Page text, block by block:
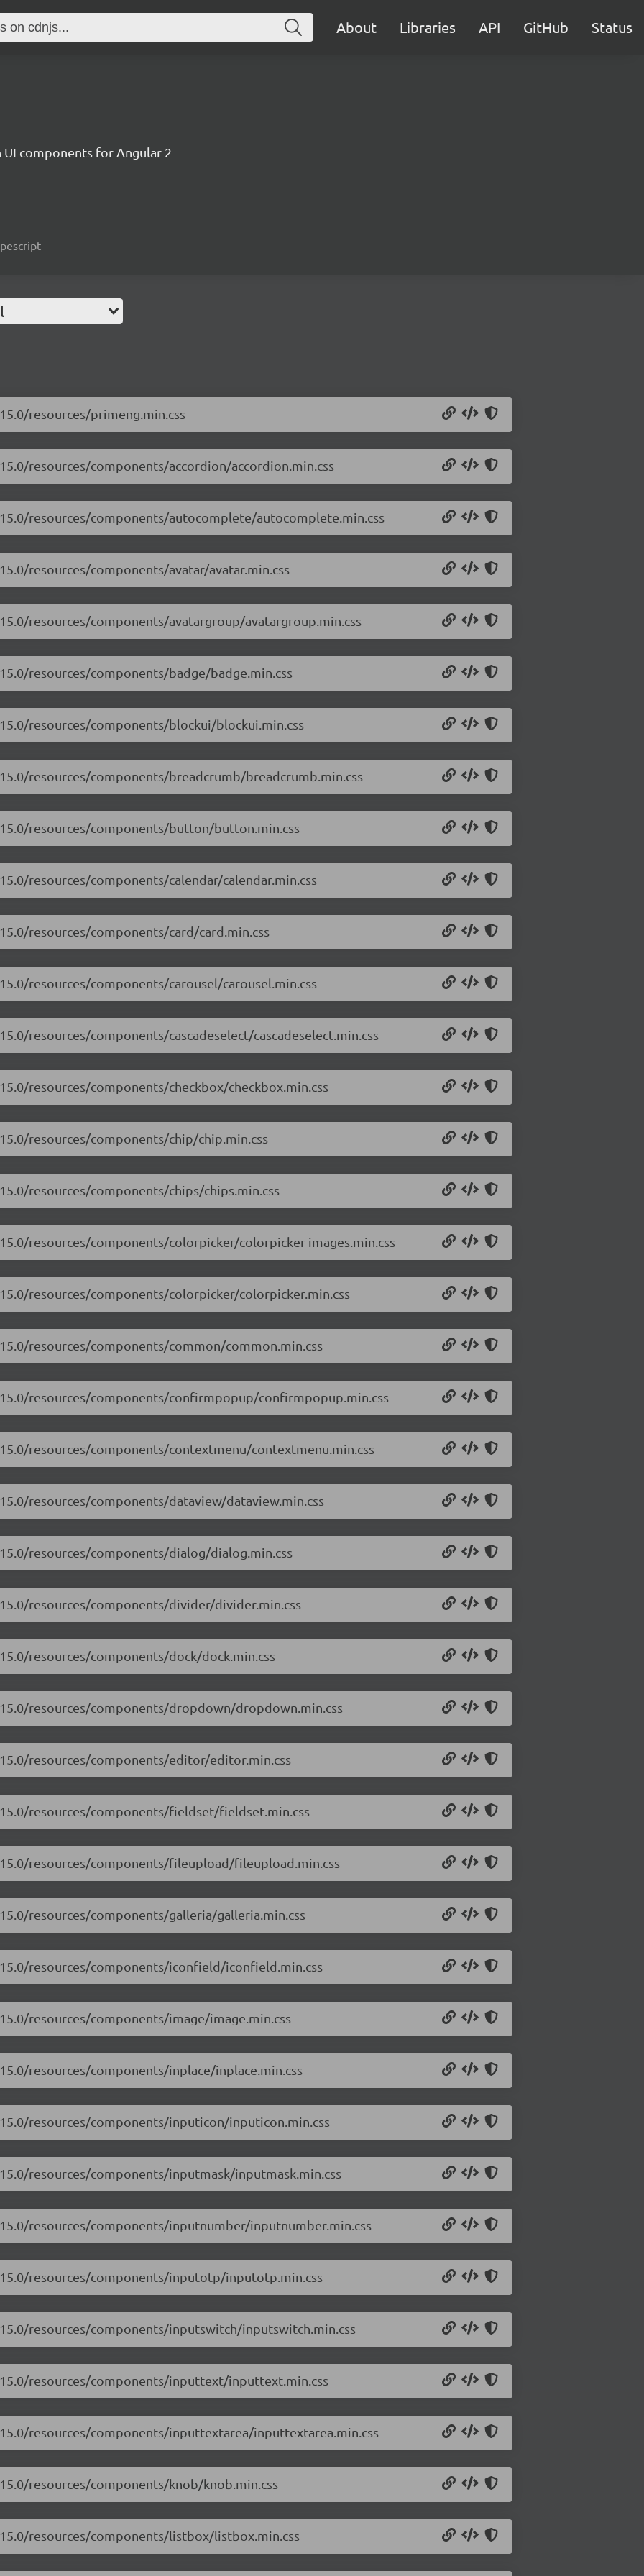
About Libraries API GitHub Status
components for Angular 2
resources/primeng.min.css
resources/components/accordion/accordion.min.css
resources/components/autocomplete/autocomplete.min.css
resources/components/avatar/avatar.min.css
resources/components/avatargroup/avatargroup.min.css
resources/components/badge/badge.min.css
resources/components/blockui/blockui.min.css
resources/components/breadcrumb/breadcrumb.min.css
resources/components/button/button.min.css
resources/components/calendar/calendar.min.css
resources/components/card/card.min.css
resources/components/carousel/carousel.min.css
resources/components/cascadeselect/cascadeselect.min.css
resources/components/checkbox/checkbox.min.css
resources/components/chip/chip.min.css
resources/components/chips/chips.min.css
resources/components/colorpicker/colorpicker-images.min.css
resources/components/colorpicker/colorpicker.min.css
resources/components/common/common.min.css
resources/components/confirmpopup/confirmpopup.min.css
resources/components/contextmenu/contextmenu.min.css
resources/components/dataview/dataview.min.css
resources/components/dialog/dialog.min.css
resources/components/divider/divider.min.css
resources/components/dock/dock.min.css
resources/components/dropdown/dropdown.min.css
resources/components/editor/editor.min.css
resources/components/fieldset/fieldset.min.css
resources/components/fileupload/fileupload.min.css
resources/components/galleria/galleria.min.css
resources/components/iconfield/iconfield.min.css
resources/components/image/image.min.css
resources/components/inplace/inplace.min.css
resources/components/inputicon/inputicon.min.css
resources/components/inputmask/inputmask.min.css
resources/components/inputnumber/inputnumber.min.css
resources/components/inputotp/inputotp.min.css
resources/components/inputswitch/inputswitch.min.css
resources/components/inputtext/inputtext.min.css
resources/components/inputtextarea/inputtextarea.min.css
resources/components/knob/knob.min.css
resources/components/listbox/listbox.min.css